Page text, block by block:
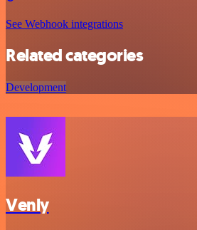
See Webhook integrations
Related categories
Development
Venly